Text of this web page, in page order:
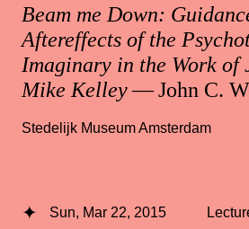
Beam me Down:
Aftereffects of the
Imaginary in the Work of
Mike Kelley— John C.
Stedelijk Museum Amsterdam
Sun, Mar 22, 2015